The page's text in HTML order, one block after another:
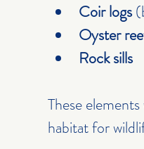
Coir logs
Oyster
Rock sills
These
habitat for